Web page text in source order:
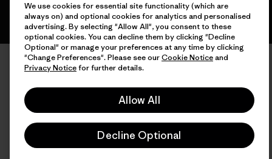
We use cookies for essential site functionality (which are
always on) and optional cookies for analytics and personalised
advertising. By selecting "Allow All", you consent to these
optional cookies. You can decline them by clicking "Decline
Optional" or manage your preferences at any time by clicking
"Change Preferences". Please see ourCookie Noticeand
Privacy Noticefor further details.
Allow All
Decline Optional